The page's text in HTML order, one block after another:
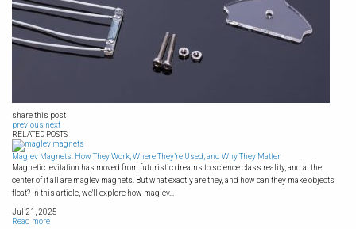
share this post
previous next
RELATED POSTS
Maglev Magnets: How They Work, Where They’re Used, and Why They Matter
Magnetic levitation has moved from futuristic dreams to science class reality, and at the
center of it all are maglev magnets. But what exactly are they, and how can they make objects
float? In this article, we'll explore how maglev...
Jul 21, 2025
Read more